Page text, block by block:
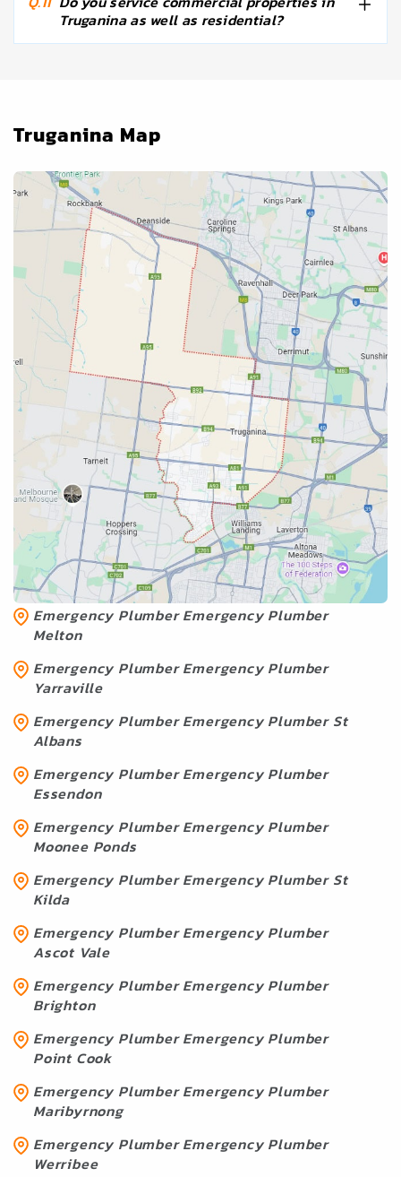
Truganina as well as residential?
Emergency Plumber Services
Near Truganina
Emergency Plumber Emergency Plumber
Geelong
Emergency Plumber Emergency Plumber
Melton
Emergency Plumber Emergency Plumber
Yarraville
Emergency Plumber Emergency Plumber St
Albans
Emergency Plumber Emergency Plumber
Essendon
Emergency Plumber Emergency Plumber
Moonee Ponds
Emergency Plumber Emergency Plumber St
Kilda
Emergency Plumber Emergency Plumber
Ascot Vale
Emergency Plumber Emergency Plumber
Brighton
Emergency Plumber Emergency Plumber
Point Cook
Emergency Plumber Emergency Plumber
Maribyrnong
Emergency Plumber Emergency Plumber
Werribee
Truganina Map